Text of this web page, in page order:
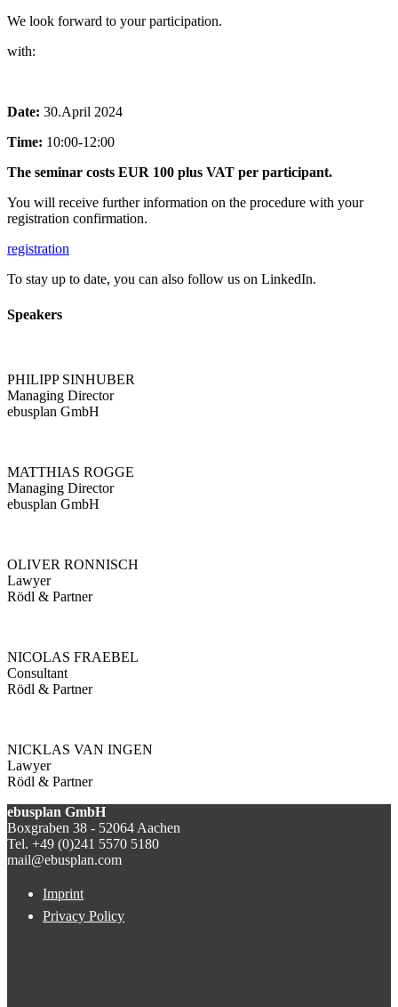
We look forward to your participation.
with:
Date: 30.April 2024
Time: 10:00-12:00
The seminar costs EUR 100 plus VAT per participant.
You will receive further information on the procedure with your
registration confirmation.
registration
To stay up to date, you can also follow us on LinkedIn.
Speakers
PHILIPP SINHUBER
Managing Director
ebusplan GmbH
MATTHIAS ROGGE
Managing Director
ebusplan GmbH
OLIVER RONNISCH
Lawyer
Rödl & Partner
NICOLAS FRAEBEL
Consultant
Rödl & Partner
NICKLAS VAN INGEN
Lawyer
Rödl & Partner
ebusplan GmbH
Boxgraben 38 - 52064 Aachen
Tel. +49 (0)241 5570 5180
mail@ebusplan.com
Imprint
Privacy Policy